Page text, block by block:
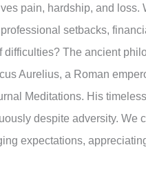
pain, hardship, and
setbacks,
difficulties? The ancient
Aurelius, a Roman
Meditations. His
despite adversity. We
expectations,